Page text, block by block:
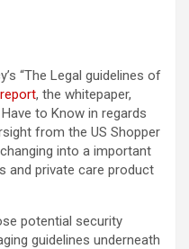
“The Legal guidelines of
report, the whitepaper,
to Know in regards
from the US Shopper
into a important
and private care product
potential security
guidelines underneath